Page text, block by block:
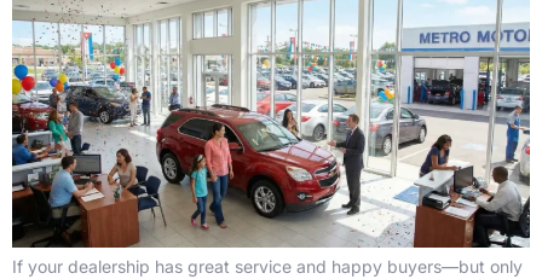
If your dealership has great service and happy buyers—but only